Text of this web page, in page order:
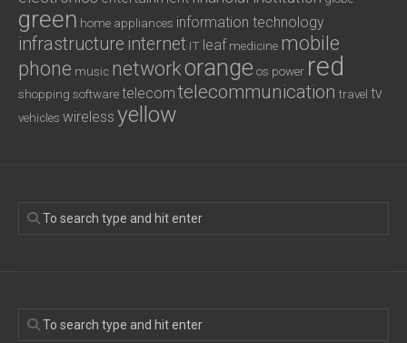
green home appliances information technology
infrastructure internet IT leaf medicine mobile
phone music networkorange os power red
shopping software telecom telecommunication travel tv
vehicles wireless yellow